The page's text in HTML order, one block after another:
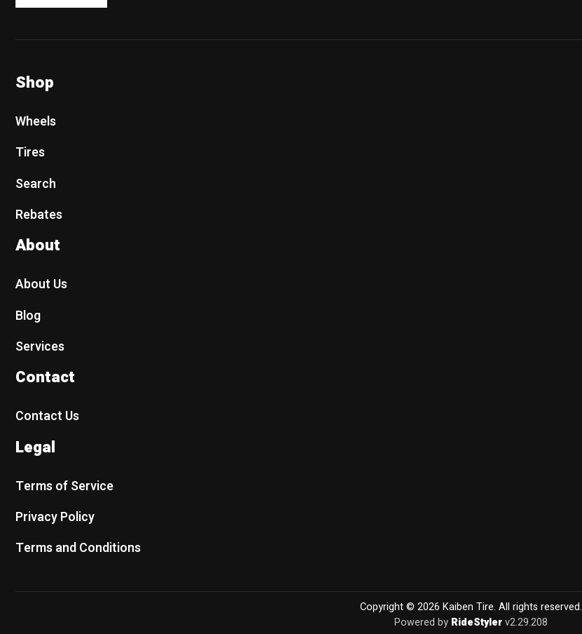
Shop
Wheels
Tires
Search
Rebates
About
About Us
Blog
Services
Contact
Contact Us
Legal
Terms of Service
Privacy Policy
Terms and Conditions
Copyright © 2026 Kaiben Tire. All rights reserved.
Powered by RideStylerv2.29.208